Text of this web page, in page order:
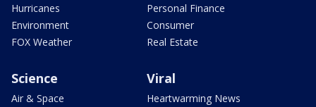
Hurricanes
Environment
FOX Weather
Personal Finance
Consumer
Real Estate
Science
Air & Space
Viral
Heartwarming News